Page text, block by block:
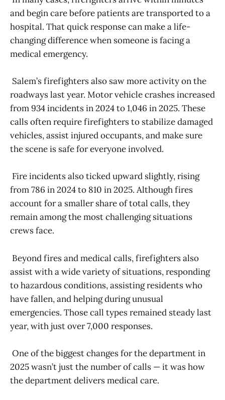
and begin care before patients are transported to a
hospital. That quick response can make a life-
changing difference when someone is facing a
medical emergency.
Salem’s firefighters also saw more activity on the
roadways last year. Motor vehicle crashes increased
from 934 incidents in 2024 to 1,046 in 2025. These
calls often require firefighters to stabilize damaged
vehicles, assist injured occupants, and make sure
the scene is safe for everyone involved.
Fire incidents also ticked upward slightly, rising
from 786 in 2024 to 810 in 2025. Although fires
account for a smaller share of total calls, they
remain among the most challenging situations
crews face.
Beyond fires and medical calls, firefighters also
assist with a wide variety of situations, responding
to hazardous conditions, assisting residents who
have fallen, and helping during unusual
emergencies. Those call types remained steady last
year, with just over 7,000 responses.
One of the biggest changes for the department in
2025 wasn’t just the number of calls — it was how
the department delivers medical care.